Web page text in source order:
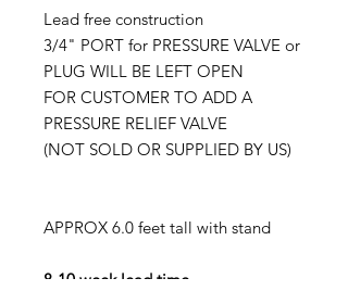
Lead free construction
3/4" PORT for PRESSURE VALVE or
PLUG WILL BE LEFT OPEN
FOR CUSTOMER TO ADD A
PRESSURE RELIEF VALVE
(NOT SOLD OR SUPPLIED BY US)
APPROX 6.0 feet tall with stand
8-10 week lead time